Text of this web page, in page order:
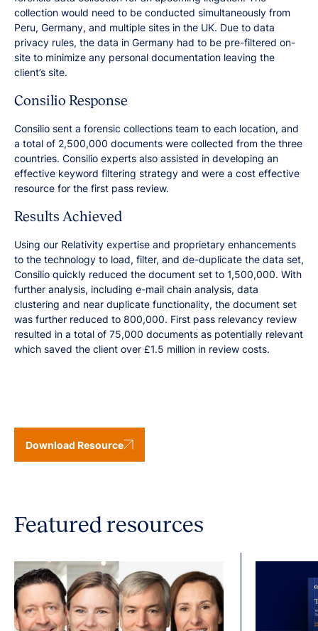
collection would need to be conducted simultaneously from
Peru, Germany, and multiple sites in the UK. Due to data
privacy rules, the data in Germany had to be pre-filtered on-
site to minimize any personal documentation leaving the
client’s site.
Consilio Response
Consilio sent a forensic collections team to each location, and
a total of 2,500,000 documents were collected from the three
countries. Consilio experts also assisted in developing an
effective keyword filtering strategy and were a cost effective
resource for the first pass review.
Results Achieved
Using our Relativity expertise and proprietary enhancements
to the technology to load, filter, and de-duplicate the data set,
Consilio quickly reduced the document set to 1,500,000. With
further analysis, including e-mail chain analysis, data
clustering and near duplicate functionality, the document set
was further reduced to 800,000. First pass relevancy review
resulted in a total of 75,000 documents as potentially relevant
which saved the client over £1.5 million in review costs.
Download Resource
Featured resources